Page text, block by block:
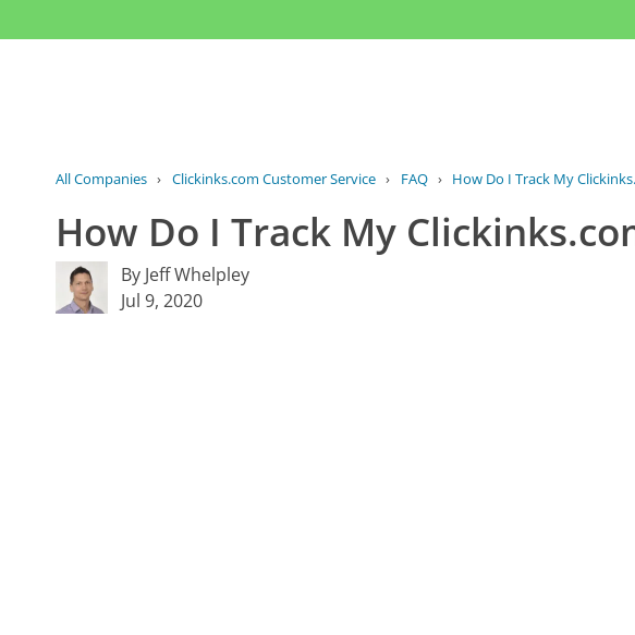
All Companies › Clickinks.com Customer Service › FAQ › How Do I Track My
How Do I Track My
By Jeff Whelpley
Jul 9, 2020